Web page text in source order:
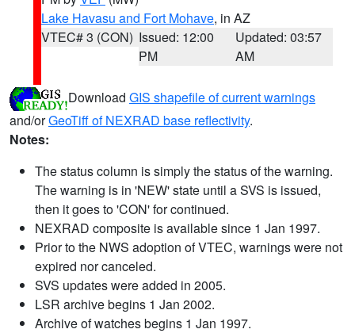
Lake Havasu and Fort Mohave, in AZ
VTEC# 3 (CON) Issued: 12:00
PM
Updated: 03:57
AM
Download GIS shapefile of current warnings
and/orGeoTiff of NEXRAD base reflectivity.
Notes:
The status column is simply the status of the warning.
The warning is in 'NEW' state until a SVS is issued,
then it goes to 'CON' for continued.
NEXRAD composite is available since 1 Jan 1997.
Prior to the NWS adoption of VTEC, warnings were not
expired nor canceled.
SVS updates were added in 2005.
LSR archive begins 1 Jan 2002.
Archive of watches begins 1 Jan 1997.